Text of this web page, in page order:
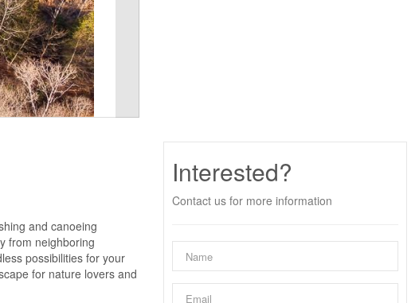
and canoeing
from neighboring
possibilities for your
for nature lovers and
Interested?
Contact us for more information